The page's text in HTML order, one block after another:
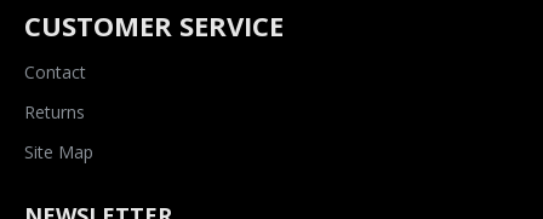
CUSTOMER SERVICE
Contact
Returns
Site Map